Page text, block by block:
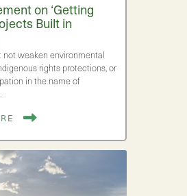
on ‘Getting
Built in
not weaken environmental
rights protections, or
in the name of